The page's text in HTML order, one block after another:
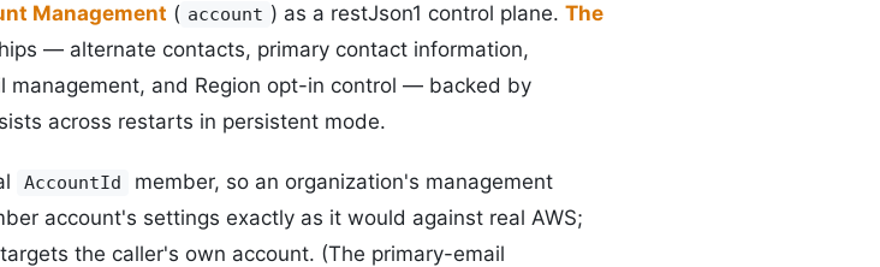
Management ( account ) as a restJson1 control plane. The
— alternate contacts, primary contact information,
management, and Region opt-in control — backed by
across restarts in persistent mode.
AccountId
member, so an organization's management
account's settings exactly as it would against real AWS;
the caller's own account. (The primary-email